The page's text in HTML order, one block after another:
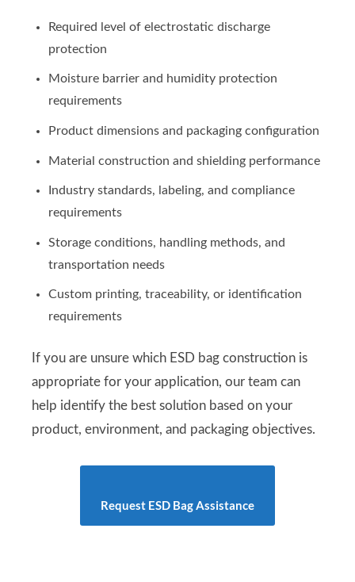
Required level of electrostatic discharge
protection
Moisture barrier and humidity protection
requirements
Product dimensions and packaging configuration
Material construction and shielding performance
Industry standards, labeling, and compliance
requirements
Storage conditions, handling methods, and
transportation needs
Custom printing, traceability, or identification
requirements
If you are unsure which ESD bag construction is
appropriate for your application, our team can
help identify the best solution based on your
product, environment, and packaging objectives.
Request ESD Bag Assistance